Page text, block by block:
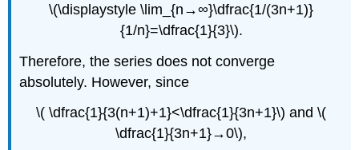
\(\displaystyle \lim_{n→∞}\dfrac{1/(3n+1)}
{1/n}=\dfrac{1}{3}\).
Therefore, the series does not converge
absolutely. However, since
\( \dfrac{1}{3(n+1)+1}<\dfrac{1}{3n+1}\) and \(
\dfrac{1}{3n+1}→0\),